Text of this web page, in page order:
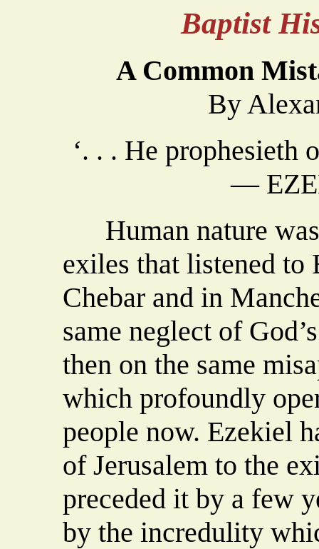
Baptist
A Common
By
‘. . . He prophesieth
—
Human nature was
exiles that listened to
Chebar and in
same neglect of
then on the same
which profoundly
people now. Ezekiel
of Jerusalem to the
preceded it by a few
by the incredulity